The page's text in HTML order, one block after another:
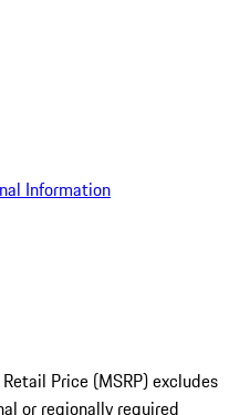
Information
Price (MSRP) excludes
or regionally required